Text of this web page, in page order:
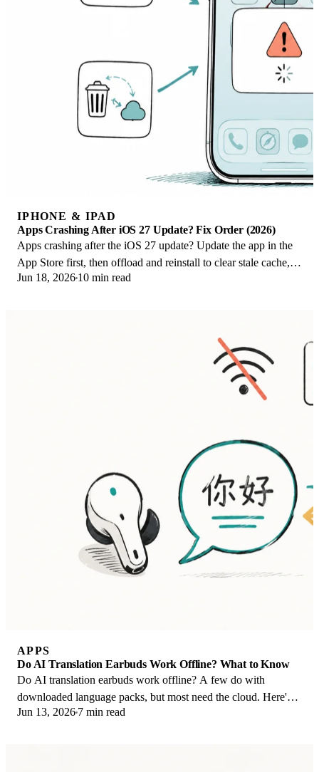
IPHONE & IPAD
Apps Crashing After iOS 27 Update? Fix Order (2026)
Apps crashing after the iOS 27 update? Update the app in the
App Store first, then offload and reinstall to clear stale cache,
then restart. The fix order.
Jun 18, 2026 10 min read
APPS
Do AI Translation Earbuds Work Offline? What to Know
Do AI translation earbuds work offline? A few do with
downloaded language packs, but most need the cloud. Here's
what works offline and what you give up.
Jun 13, 2026 7 min read